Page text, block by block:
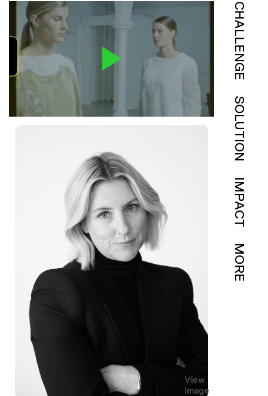
View
Image
CHALLENGE
SOLUTION
IMPACT
MORE